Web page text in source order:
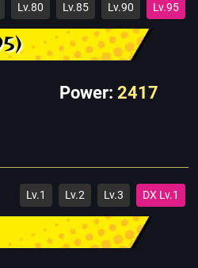
Lv.80 Lv.85 Lv.90 Lv.95
Power: 2417
Lv.1 Lv.2 Lv.3 DX Lv.1